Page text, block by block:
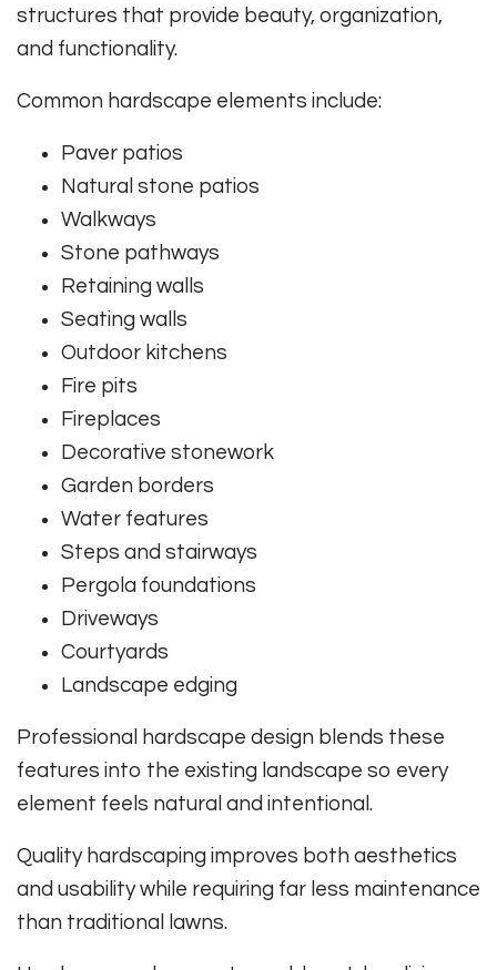
structures that provide beauty, organization,
and functionality.
Common hardscape elements include:
Paver patios
Natural stone patios
Walkways
Stone pathways
Retaining walls
Seating walls
Outdoor kitchens
Fire pits
Fireplaces
Decorative stonework
Garden borders
Water features
Steps and stairways
Pergola foundations
Driveways
Courtyards
Landscape edging
Professional hardscape design blends these
features into the existing landscape so every
element feels natural and intentional.
Quality hardscaping improves both aesthetics
and usability while requiring far less maintenance
than traditional lawns.